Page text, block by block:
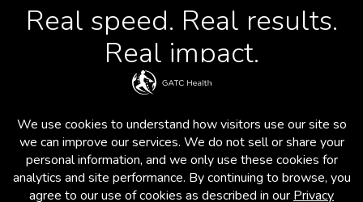
Real speed. Real results.
Real impact.
Operon is more than just a platform. It’s a
comprehensive process and partnership
model that dramatically accelerates drug
discovery and development – from